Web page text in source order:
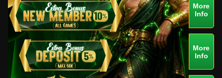
More
Info
More
Info